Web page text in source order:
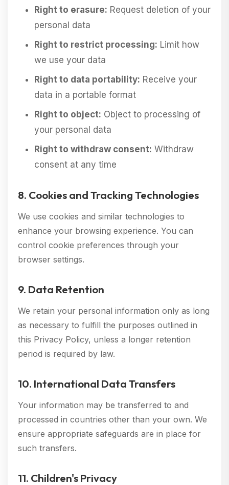
Right to erasure: Request deletion of your
personal data
Right to restrict processing: Limit how
we use your data
Right to data portability: Receive your
data in a portable format
Right to object: Object to processing of
your personal data
Right to withdraw consent: Withdraw
consent at any time
8. Cookies and Tracking Technologies
We use cookies and similar technologies to
enhance your browsing experience. You can
control cookie preferences through your
browser settings.
9. Data Retention
We retain your personal information only as long
as necessary to fulfill the purposes outlined in
this Privacy Policy, unless a longer retention
period is required by law.
10. International Data Transfers
Your information may be transferred to and
processed in countries other than your own. We
ensure appropriate safeguards are in place for
such transfers.
11. Children's Privacy